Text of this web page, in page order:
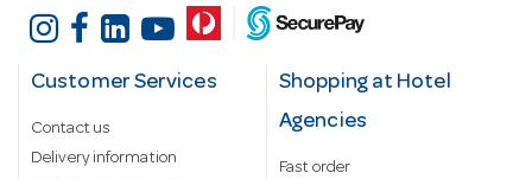
Customer Services
Contact us
Delivery information
Shopping at Hotel
Agencies
Fast order